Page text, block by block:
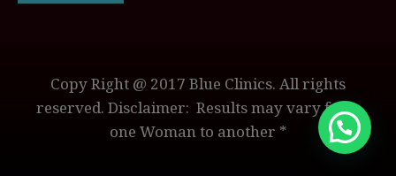
Copy Right @ 2017 Blue Clinics. All rights
reserved. Disclaimer: Results may vary from
one Woman to another *